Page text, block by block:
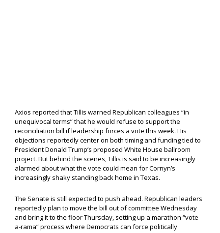
Axios reported that Tillis warned Republican colleagues “in
unequivocal terms” that he would refuse to support the
reconciliation bill if leadership forces a vote this week. His
objections reportedly center on both timing and funding tied to
President Donald Trump’s proposed White House ballroom
project. But behind the scenes, Tillis is said to be increasingly
alarmed about what the vote could mean for Cornyn’s
increasingly shaky standing back home in Texas.
The Senate is still expected to push ahead. Republican leaders
reportedly plan to move the bill out of committee Wednesday
and bring it to the floor Thursday, setting up a marathon “vote-
a-rama” process where Democrats can force politically